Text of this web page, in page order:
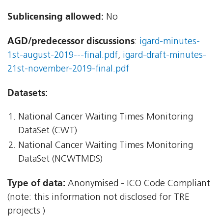
Sublicensing allowed: No
AGD/predecessor discussions: igard-minutes-
1st-august-2019---final.pdf, igard-draft-minutes-
21st-november-2019-final.pdf
Datasets:
National Cancer Waiting Times Monitoring
DataSet (CWT)
National Cancer Waiting Times Monitoring
DataSet (NCWTMDS)
Type of data: Anonymised - ICO Code Compliant
(note: this information not disclosed for TRE
projects )